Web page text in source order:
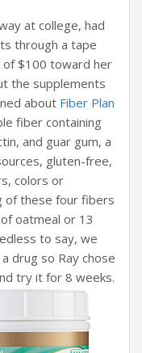
at college, had
through a tape
$100 toward her
the supplements
about Fiber Plan
fiber containing
and guar gum, a
gluten-free,
colors or
of these four fibers
oatmeal or 13
to say, we
drug so Ray chose
try it for 8 weeks.